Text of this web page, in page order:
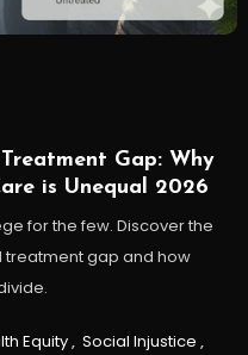
Gap: Why
is Unequal 2026
for the few. Discover the
treatment gap and how
Equity, Social Injustice ,